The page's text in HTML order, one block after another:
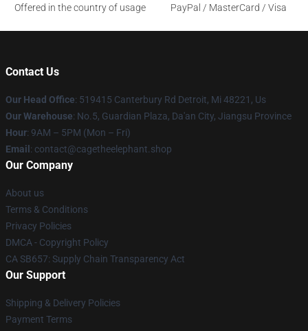
Offered in the country of usage
PayPal / MasterCard / Visa
Contact Us
Our Head Office: 519415 Canterbury Rd Detroit, Mi 48221, Us
Our Warehouse: No.5, Guardian Plaza, Da'an City, Jiangsu Province
Hour: 9AM – 5PM (Mon – Fri)
Email : contact@cagetheelephant.shop
Our Company
About us
Terms & Conditions
Privacy Policies
DMCA - Copyright Policy
CA SB657: Supply Chain Transparency Act
Our Support
Shipping & Delivery Policies
Payment Terms